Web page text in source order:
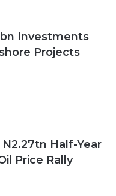
Investments
Projects
N2.27tn Half-Year
Price Rally